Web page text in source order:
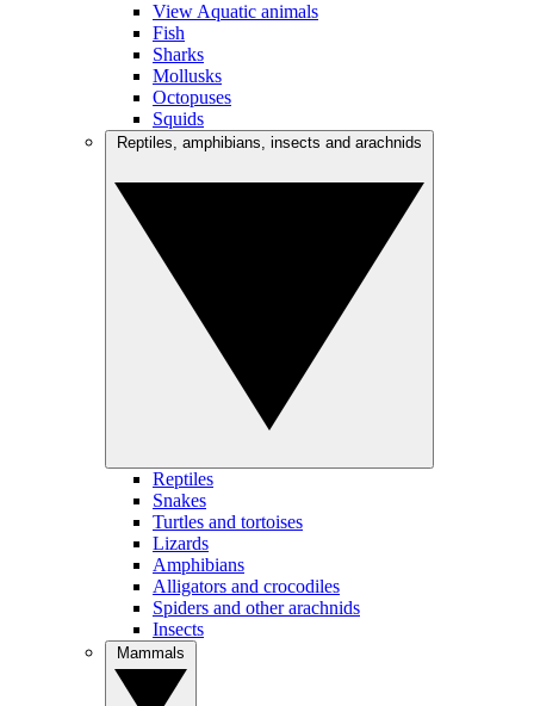
View Aquatic animals
Fish
Sharks
Mollusks
Octopuses
Squids
Reptiles
Snakes
Turtles and tortoises
Lizards
Amphibians
Alligators and crocodiles
Spiders and other arachnids
Insects